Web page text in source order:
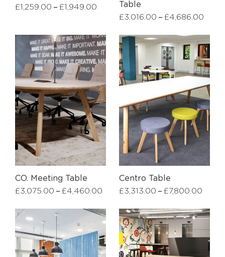
£1,259.00 –£1,949.00
Table
£3,016.00 –£4,686.00
CO. Meeting Table
£3,075.00 –£4,460.00
Centro Table
£3,313.00 –£7,800.00